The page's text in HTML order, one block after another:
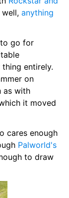
anything
to go for
entirely.
on
it moved
cares enough
Palworld's
to draw